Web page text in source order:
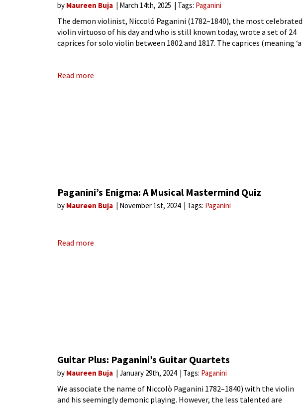
by Maureen Buja March 14th, 2025 Tags: Paganini
The demon violinist, Niccoló Paganini (1782–1840), the most celebrated
violin virtuoso of his day and who is still known today, wrote a set of 24
caprices for solo violin between 1802 and 1817. The caprices (meaning ‘a
Read more
Paganini’s Enigma: A Musical Mastermind Quiz
by Maureen Buja November 1st, 2024 Tags: Paganini
Read more
Guitar Plus: Paganini’s Guitar Quartets
by Maureen Buja January 29th, 2024 Tags: Paganini
We associate the name of Niccolò Paganini 1782–1840) with the violin
and his seemingly demonic playing. However, the less talented are